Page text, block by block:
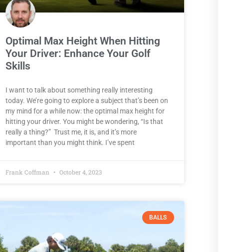
Optimal Max Height When Hitting
Your Driver: Enhance Your Golf
Skills
I want to talk about something really interesting
today. We’re going to explore a subject that’s been on
my mind for a while now: the optimal max height for
hitting your driver. You might be wondering, “Is that
really a thing?” Trust me, it is, and it’s more
important than you might think. I’ve spent
Frank Coffman October 4, 2023
BALLS